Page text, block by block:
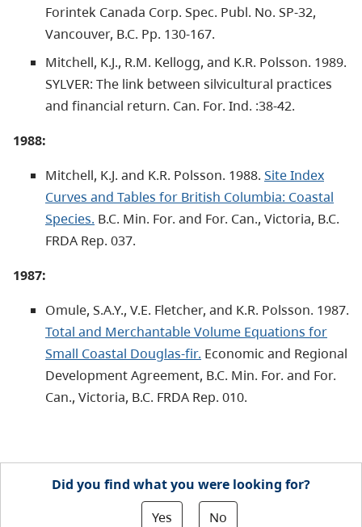
Forintek Canada Corp. Spec. Publ. No. SP-32,
Vancouver, B.C. Pp. 130-167.
Mitchell, K.J., R.M. Kellogg, and K.R. Polsson. 1989.
SYLVER: The link between silvicultural practices
and financial return. Can. For. Ind. :38-42.
1988:
Mitchell, K.J. and K.R. Polsson. 1988. Site Index
Curves and Tables for British Columbia: Coastal
Species. B.C. Min. For. and For. Can., Victoria, B.C.
FRDA Rep. 037.
1987:
Omule, S.A.Y., V.E. Fletcher, and K.R. Polsson. 1987.
Total and Merchantable Volume Equations for
Small Coastal Douglas-fir. Economic and Regional
Development Agreement, B.C. Min. For. and For.
Can., Victoria, B.C. FRDA Rep. 010.
Did you find what you were looking for?
Yes
No